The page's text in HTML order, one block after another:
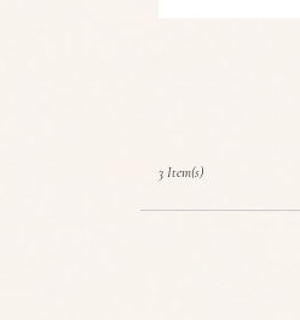
3 Item(s)